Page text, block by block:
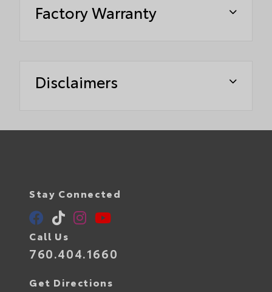
Factory Warranty
Disclaimers
Stay Connected
Call Us
760.404.1660
Get Directions